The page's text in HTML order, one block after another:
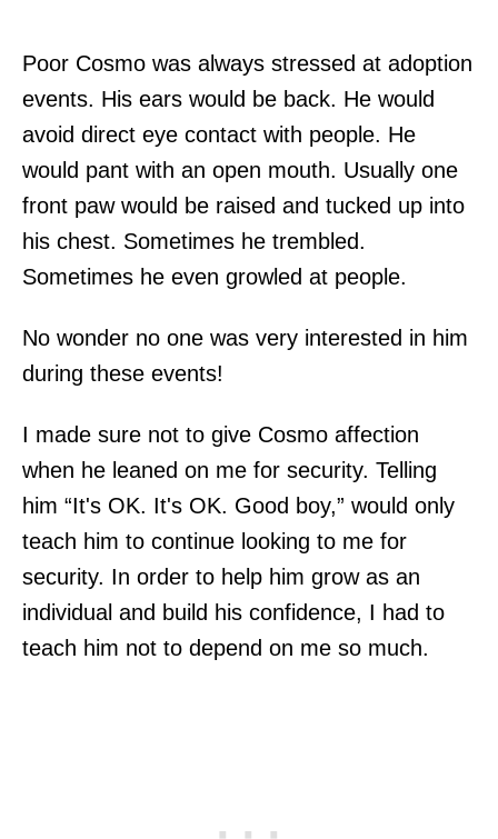
Poor Cosmo was always stressed at adoption
events. His ears would be back. He would
avoid direct eye contact with people. He
would pant with an open mouth. Usually one
front paw would be raised and tucked up into
his chest. Sometimes he trembled.
Sometimes he even growled at people.
No wonder no one was very interested in him
during these events!
I made sure not to give Cosmo affection
when he leaned on me for security. Telling
him “It's OK. It's OK. Good boy,” would only
teach him to continue looking to me for
security. In order to help him grow as an
individual and build his confidence, I had to
teach him not to depend on me so much.